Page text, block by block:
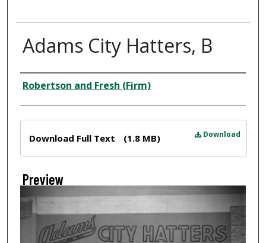
Adams City Hatters, B
Creator
Robertson and Fresh (Firm)
Download
Download Full Text (1.8 MB)
Preview